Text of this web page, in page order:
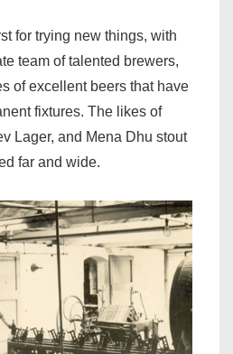
for trying new things, with
team of talented brewers,
of excellent beers that have
fixtures. The likes of
Lager, and Mena Dhu stout
far and wide.